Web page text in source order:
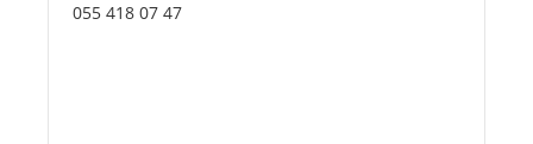
About us
055 418 07 47